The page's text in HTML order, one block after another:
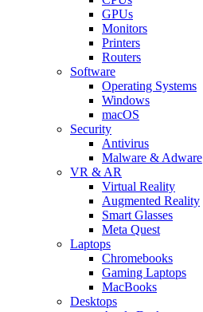
GPUs
Monitors
Printers
Routers
Software
Operating Systems
Windows
macOS
Security
Antivirus
Malware & Adware
VR & AR
Virtual Reality
Augmented Reality
Smart Glasses
Meta Quest
Laptops
Chromebooks
Gaming Laptops
MacBooks
Desktops